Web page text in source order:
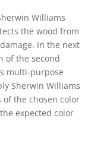
Williams
the wood from
In the next
of the second
multi-purpose
Sherwin Williams
the chosen color
expected color